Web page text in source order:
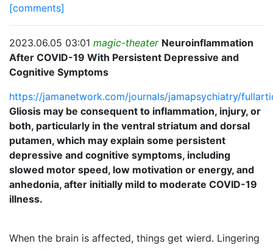
[comments]
2023.06.05 03:01 magic-theater Neuroinflammation
After COVID-19 With Persistent Depressive and
Cognitive Symptoms
https://jamanetwork.com/journals/jamapsychiatry/
Gliosis may be consequent to inflammation, injury, or
both, particularly in the ventral striatum and dorsal
putamen, which may explain some persistent
depressive and cognitive symptoms, including
slowed motor speed, low motivation or energy, and
anhedonia, after initially mild to moderate COVID-19
illness.
When the brain is affected, things get wierd. Lingering